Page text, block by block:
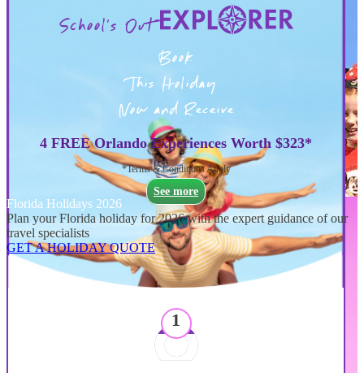
Florida Holidays 2026
Plan your Florida holiday for 2026 with the expert guidance of our
travel specialists
GET A HOLIDAY QUOTE
School's Out
Book
This Holiday
Now and Receive
4 FREE Orlando Experiences Worth $323*
*Terms & Conditions Apply
See more
1